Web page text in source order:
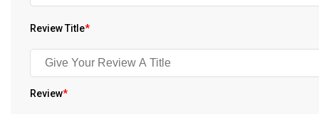
Review Title*
Review*